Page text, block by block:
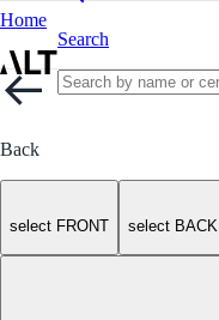
Home
Search
Back
select FRONT select BACK